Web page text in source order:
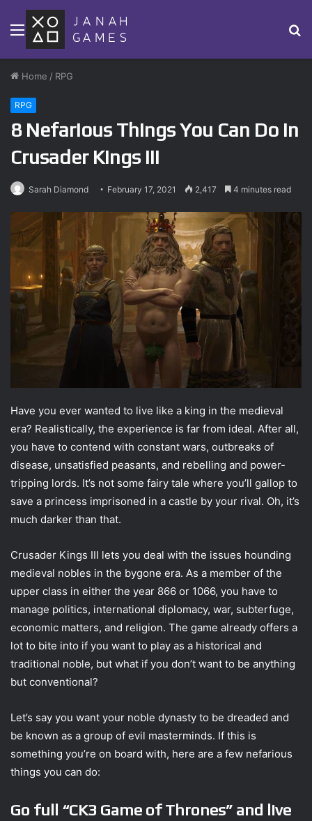
Menu
Home / RPG
RPG
8 Nefarious Things You Can Do in
Crusader Kings III
Sarah Diamond February 17, 2021 2,417 4 minutes read
Have you ever wanted to live like a king in the medieval
era? Realistically, the experience is far from ideal. After all,
you have to contend with constant wars, outbreaks of
disease, unsatisfied peasants, and rebelling and power-
tripping lords. It’s not some fairy tale where you’ll gallop to
save a princess imprisoned in a castle by your rival. Oh, it’s
much darker than that.
Crusader Kings III lets you deal with the issues hounding
medieval nobles in the bygone era. As a member of the
upper class in either the year 866 or 1066, you have to
manage politics, international diplomacy, war, subterfuge,
economic matters, and religion. The game already offers a
lot to bite into if you want to play as a historical and
traditional noble, but what if you don’t want to be anything
but conventional?
Let’s say you want your noble dynasty to be dreaded and
be known as a group of evil masterminds. If this is
something you’re on board with, here are a few nefarious
things you can do:
Go full “CK3 Game of Thrones” and live